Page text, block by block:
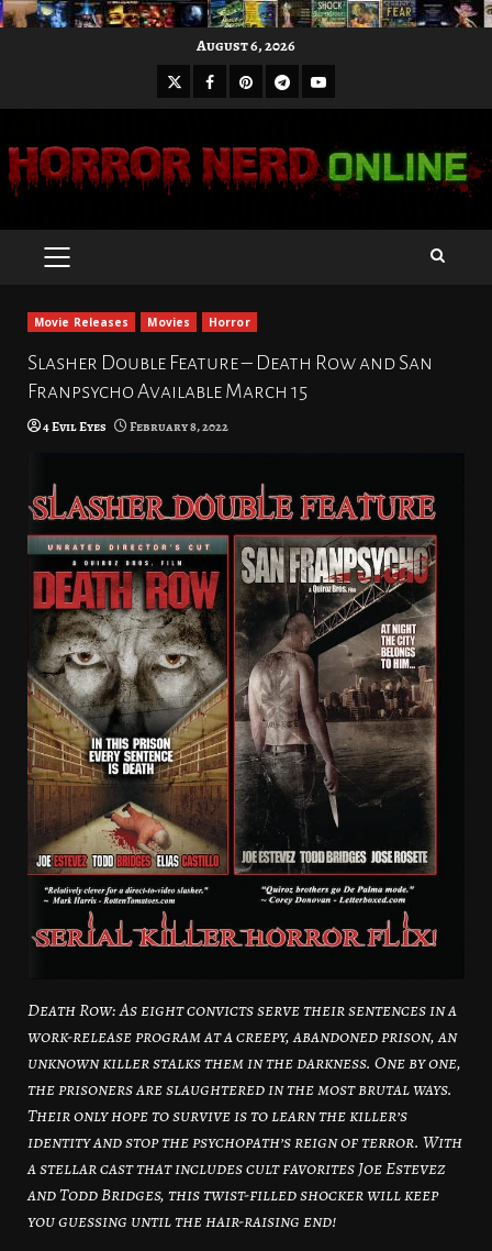
August 6, 2026
X Facebook
Pinterest
Telegram
Youtube
PRIMARY
Movie Releases Movies Horror
Slasher Double Feature – Death Row and San
Franpsycho Available March 15
4 Evil Eyes February 8, 2022
Death Row: As eight convicts serve their sentences in a
work-release program at a creepy, abandoned prison, an
unknown killer stalks them in the darkness. One by one,
the prisoners are slaughtered in the most brutal ways.
Their only hope to survive is to learn the killer’s
identity and stop the psychopath’s reign of terror. With
a stellar cast that includes cult favorites Joe Estevez
and Todd Bridges, this twist-filled shocker will keep
you guessing until the hair-raising end!